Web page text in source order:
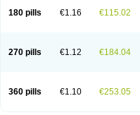
Natifa
Neofollin Nofertyl
Novofemme
Novular Octodiol
Pridoestrol
Primaquin Primodian
Progyluton
Progynon Progynova
Tradelia
Transvital Trevina
Trivina
Tulita Vagifem Vermagest
180 pills €1.16 €115.02
270 pills €1.12 €184.04
360 pills €1.10 €253.05